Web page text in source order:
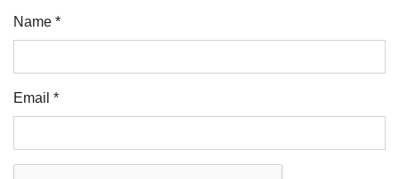
Name *
Email *